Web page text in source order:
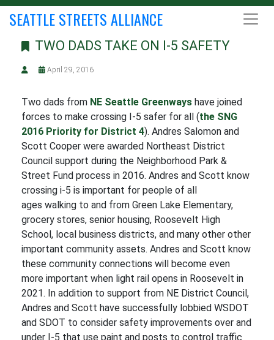
SEATTLE STREETS ALLIANCE
TWO DADS TAKE ON I-5 SAFETY
April 29, 2016
Two dads from NE Seattle Greenways have joined
forces to make crossing I-5 safer for all (the SNG
2016 Priority for District 4). Andres Salomon and
Scott Cooper were awarded Northeast District
Council support during the Neighborhood Park &
Street Fund process in 2016. Andres and Scott know
crossing i-5 is important for people of all
ages walking to and from Green Lake Elementary,
grocery stores, senior housing, Roosevelt High
School, local business districts, and many other other
important community assets. Andres and Scott know
these community connections will become even
more important when light rail opens in Roosevelt in
2021. In addition to support from NE District Council,
Andres and Scott have successfully lobbied WSDOT
and SDOT to consider safety improvements over and
under I-5 that use paint and posts to control traffic